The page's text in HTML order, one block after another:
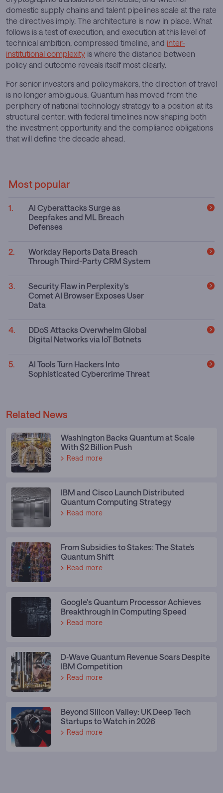
domestic supply chains and talent pipelines scale at the rate
the directives imply. The architecture is now in place. What
follows is a test of execution, and execution at this level of
technical ambition, compressed timeline, and inter-
institutional complexity is where the distance between
policy and outcome reveals itself most clearly.
For senior investors and policymakers, the direction of travel
is no longer ambiguous. Quantum has moved from the
periphery of national technology strategy to a position at its
structural center, with federal timelines now shaping both
the investment opportunity and the compliance obligations
that will define the decade ahead.
Most popular
AI Cyberattacks Surge as
Deepfakes and ML Breach
Defenses
Workday Reports Data Breach
Through Third-Party CRM System
Security Flaw in Perplexity's
Comet AI Browser Exposes User
Data
DDoS Attacks Overwhelm Global
Digital Networks via IoT Botnets
AI Tools Turn Hackers Into
Sophisticated Cybercrime Threat
Related News
Washington Backs Quantum at Scale
With $2 Billion Push
Read more
IBM and Cisco Launch Distributed
Quantum Computing Strategy
Read more
From Subsidies to Stakes: The State’s
Quantum Shift
Read more
Google's Quantum Processor Achieves
Breakthrough in Computing Speed
Read more
D‑Wave Quantum Revenue Soars Despite
IBM Competition
Read more
Beyond Silicon Valley: UK Deep Tech
Startups to Watch in 2026
Read more